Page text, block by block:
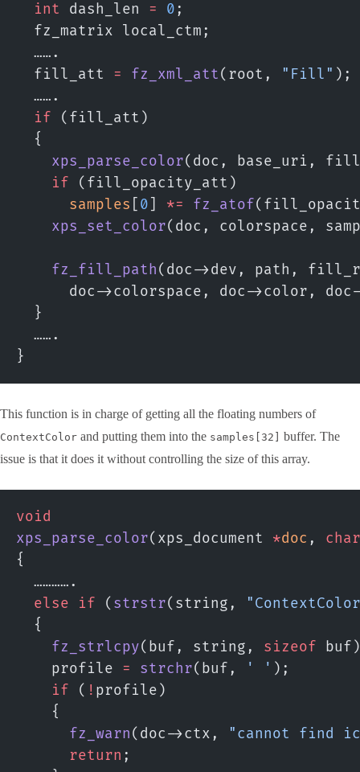
  int
dash_len = 0 ;
  fz_matrix local_ctm;
  …….
  fill_att
= fz_xml_att(root, "Fill" );
  …….
  if
(fill_att)
  {
    xps_parse_color
(doc, base_uri,
    if
(fill_opacity_att)
      samples
0 *= fz_atof
    xps_set_color
(doc, colorspace,
    fz_fill_path
(doc->dev, path,
doc->colorspace, doc->color,
  }
  …….
}
This function is in charge of getting all the floating numbers of
ContextColor and putting them into the samples[32]
buffer. The
issue is that it does it without controlling the size of this array.
void
xps_parse_color(xps_document *doc , char
{
  ………….
  else
if ( strstr(string,
  {
    fz_strlcpy
(buf, string, sizeof
    profile
= strchr(buf, ' ' );
    if
( ! profile)
    {
      fz_warn
(doc->ctx,
"cannot find
      return
;